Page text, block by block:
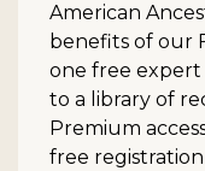
American
benefits of our
one free expert
to a library of
Premium
free